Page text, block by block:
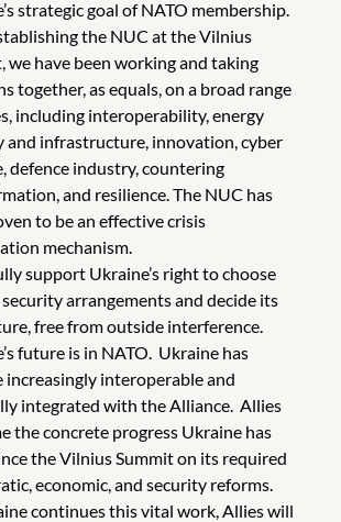
strategic goal of NATO membership.
the NUC at the Vilnius
we have been working and taking
together, as equals, on a broad range
including interoperability, energy
and infrastructure, innovation, cyber
defence industry, countering
and resilience. The NUC has
to be an effective crisis
mechanism.
support Ukraine’s right to choose
arrangements and decide its
free from outside interference.
future is in NATO. Ukraine has
increasingly interoperable and
integrated with the Alliance. Allies
the concrete progress Ukraine has
the Vilnius Summit on its required
economic, and security reforms.
continues this vital work, Allies will